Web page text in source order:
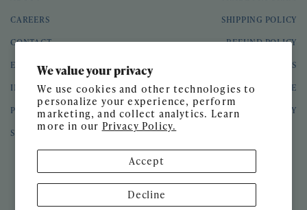
We value your privacy
We use cookies and other technologies to
personalize your experience, perform
marketing, and collect analytics. Learn
more in our Privacy Policy.
Accept
Decline
CAREERS
CONTACT
EVENTS
INTERIOR DESIGN
PRESS
SPEAKING ENGAGEMENTS
SHIPPING POLICY
REFUND POLICY
GIFT CARDS
TERMS OF SERVICE
PRIVACY POLICY
© 2026 Meg Braff Designs